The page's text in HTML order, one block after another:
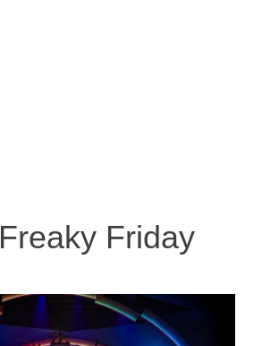
Freaky Friday